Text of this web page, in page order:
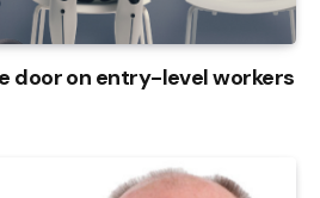
door on entry-level workers